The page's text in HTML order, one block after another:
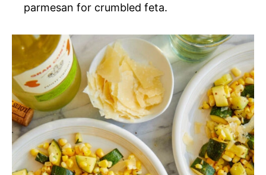
parmesan for crumbled feta.